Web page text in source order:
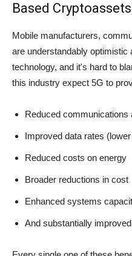
Based
Mobile manufacturers,
are understandably optimistic
technology, and it's hard to
this industry expect 5G to
Reduced communications
Improved data rates
Reduced costs on energy
Broader reductions in cost
Enhanced systems
And substantially